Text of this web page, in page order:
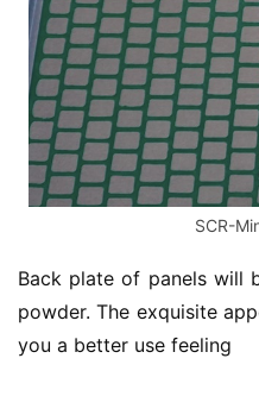
SCR-
Back plate of panels will
powder. The exquisite
you a better use feeling